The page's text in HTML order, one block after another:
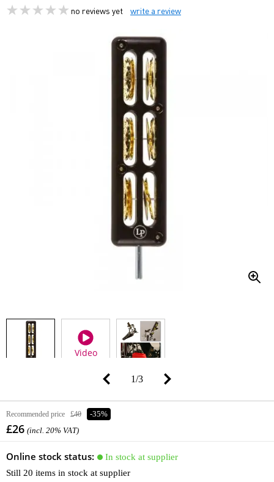
no reviews yet write a review
Video
1/3
Recommended price £40 -35%
£26 (incl. 20% VAT)
Online stock status:
In stock at supplier
Still 20 items in stock at supplier